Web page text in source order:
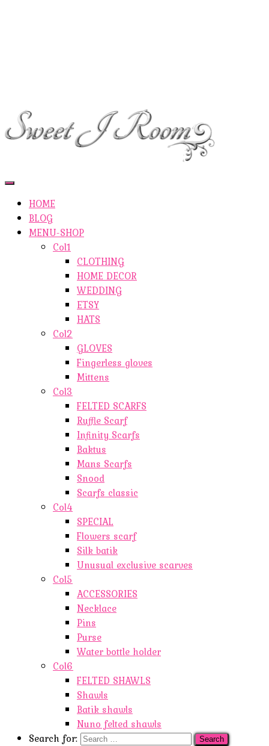
Toggle
HOME
BLOG
MENU-SHOP
Col1
CLOTHING
HOME DECOR
WEDDING
ETSY
HATS
Col2
GLOVES
Fingerless gloves
Mittens
Col3
FELTED SCARFS
Ruffle Scarf
Infinity Scarfs
Baktus
Mans Scarfs
Snood
Scarfs classic
Col4
SPECIAL
Flowers scarf
Silk batik
Unusual exclusive scarves
Col5
ACCESSORIES
Necklace
Pins
Purse
Water bottle holder
Col6
FELTED SHAWLS
Shawls
Batik shawls
Nuno felted shawls
Search for: